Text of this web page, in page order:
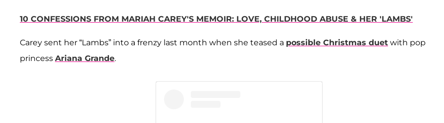
10 CONFESSIONS FROM MARIAH CAREY'S MEMOIR: LOVE, CHILDHOOD ABUSE & HER 'LAMBS'
Carey sent her “Lambs” into a frenzy last month when she teased a possible Christmas duet with pop
princess Ariana Grande.